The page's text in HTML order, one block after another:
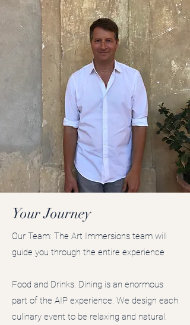
Your Journey
Our Team: The Art Immersions team will
guide you through the entire experience
Food and Drinks: Dining is an enormous
part of the AIP experience. We design each
culinary event to be relaxing and natural.